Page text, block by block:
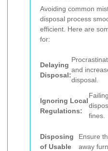
Avoiding common
disposal process
efficient. Here are
for:
Delaying
Disposal:
and
disposal.
Ignoring Local
Regulations:
fines.
Disposing
of Usable
Ensure
away